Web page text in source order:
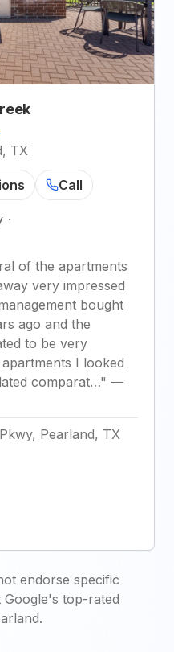
TX
Call
·
of the apartments
very impressed
bought
ago and the
to be very
I looked
comparat…" —
Pearland, TX
endorse specific
top-rated